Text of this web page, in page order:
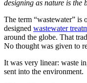
designing as nature is the
The term “wastewater” is
designed wastewater
around the globe. That
No thought was given to
It was very linear: waste
sent into the environment.